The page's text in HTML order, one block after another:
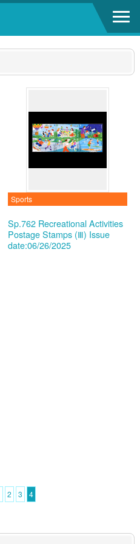
Sports
Sp.762 Recreational Activities
Postage Stamps (Ⅲ) Issue
date:06/26/2025
2 3 4